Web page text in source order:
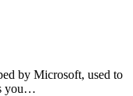
by Microsoft, used to
you…